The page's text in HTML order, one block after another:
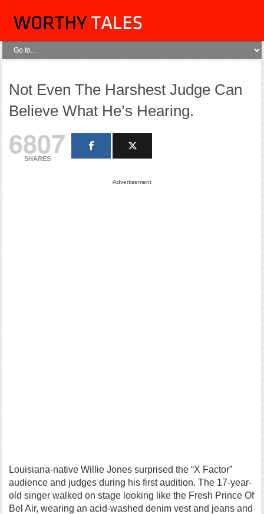
Not Even The Harshest Judge Can
Believe What He’s Hearing.
6807
SHARES
Advertisement
Louisiana-native Willie Jones surprised the “X Factor”
audience and judges during his first audition. The 17-year-
old singer walked on stage looking like the Fresh Prince Of
Bel Air, wearing an acid-washed denim vest and jeans and